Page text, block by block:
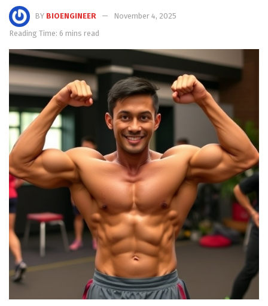
BY BIOENGINEER
November 4, 2025
Reading Time: 6 mins read